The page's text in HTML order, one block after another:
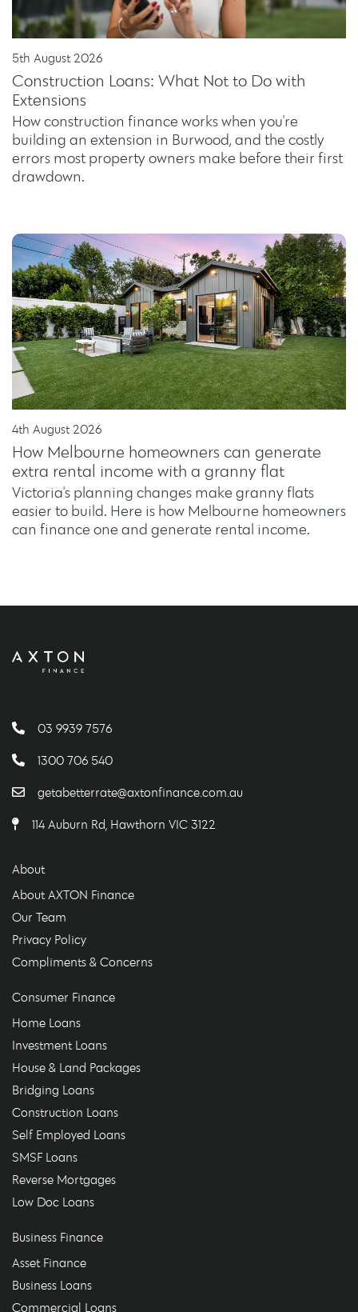
5th August 2026
Construction Loans: What Not to Do with
Extensions
How construction finance works when you're
building an extension in Burwood, and the costly
errors most property owners make before their first
drawdown.
4th August 2026
How Melbourne homeowners can generate
extra rental income with a granny flat
Victoria's planning changes make granny flats
easier to build. Here is how Melbourne homeowners
can finance one and generate rental income.
03 9939 7576
1300 706 540
getabetterrate@axtonfinance.com.au
114 Auburn Rd, Hawthorn VIC 3122
About
About AXTON Finance
Our Team
Privacy Policy
Compliments & Concerns
Consumer Finance
Home Loans
Investment Loans
House & Land Packages
Bridging Loans
Construction Loans
Self Employed Loans
SMSF Loans
Reverse Mortgages
Low Doc Loans
Business Finance
Asset Finance
Business Loans
Commercial Loans